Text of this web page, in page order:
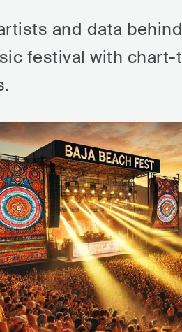
and data
festival with